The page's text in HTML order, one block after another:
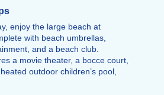
enjoy the large beach at
with beach umbrellas,
and a beach club.
a movie theater, a bocce court,
outdoor children’s pool,